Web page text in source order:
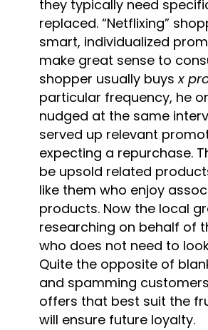
they typically need
replaced. “Netflixing”
smart, individualized
make great sense to
shopper usually buysx
particular frequency, he
nudged at the same
served up relevant
expecting a repurchase.
be upsold related
like them who enjoy
products. Now the local
researching on behalf of
who does not need to
Quite the opposite of
and spamming
offers that best suit the
will ensure future loyalty.